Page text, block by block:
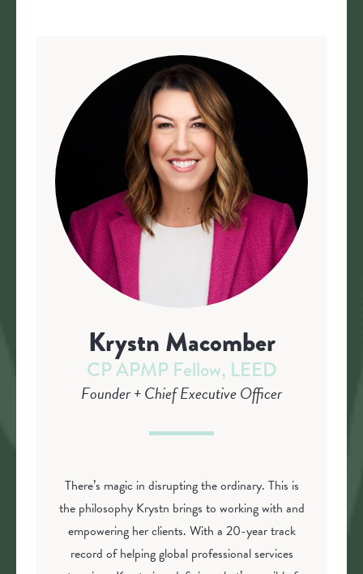
Krystn Macomber
CP APMP Fellow, LEED
Founder + Chief Executive Officer
There’s magic in disrupting the ordinary. This is
the philosophy Krystn brings to working with and
empowering her clients. With a 20-year track
record of helping global professional services